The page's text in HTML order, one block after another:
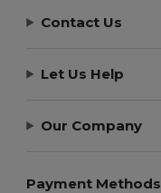
Contact Us
Let Us Help
Our Company
Payment Methods